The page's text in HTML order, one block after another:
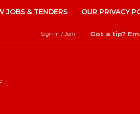
JOBS & TENDERS OUR PRIVACY
Sign in / Join Got a tip?